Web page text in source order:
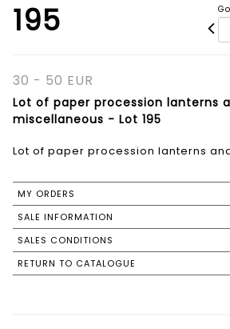
195
30 - 50 EUR
Lot of paper procession lanterns
miscellaneous - Lot 195
Lot of paper procession lanterns
MY ORDERS
SALE INFORMATION
SALES CONDITIONS
RETURN TO CATALOGUE